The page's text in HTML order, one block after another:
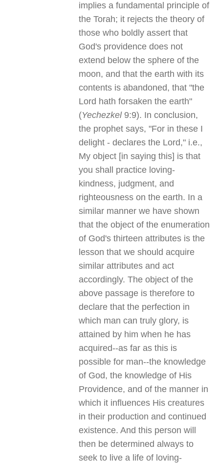
implies a fundamental principle of
the Torah; it rejects the theory of
those who boldly assert that
God's providence does not
extend below the sphere of the
moon, and that the earth with its
contents is abandoned, that "the
Lord hath forsaken the earth"
(Yechezkel 9:9). In conclusion,
the prophet says, "For in these I
delight - declares the Lord," i.e.,
My object [in saying this] is that
you shall practice loving-
kindness, judgment, and
righteousness on the earth. In a
similar manner we have shown
that the object of the enumeration
of God's thirteen attributes is the
lesson that we should acquire
similar attributes and act
accordingly. The object of the
above passage is therefore to
declare that the perfection in
which man can truly glory, is
attained by him when he has
acquired--as far as this is
possible for man--the knowledge
of God, the knowledge of His
Providence, and of the manner in
which it influences His creatures
in their production and continued
existence. And this person will
then be determined always to
seek to live a life of loving-